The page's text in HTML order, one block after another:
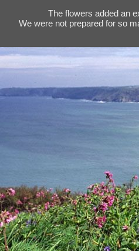
The flowers added an
We were not prepared for so